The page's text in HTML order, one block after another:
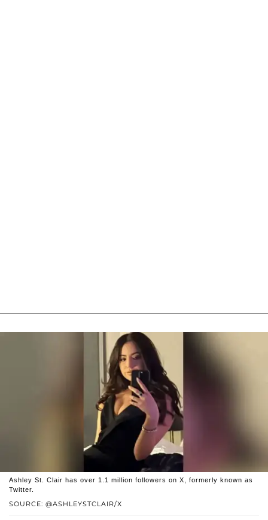
SOURCE: @ASHLEYSTCLAIR/X
Ashley St. Clair has over 1.1 million followers on X, formerly known as
Twitter.